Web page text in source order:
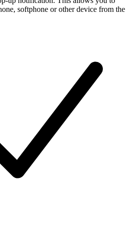
softphone or other device from the